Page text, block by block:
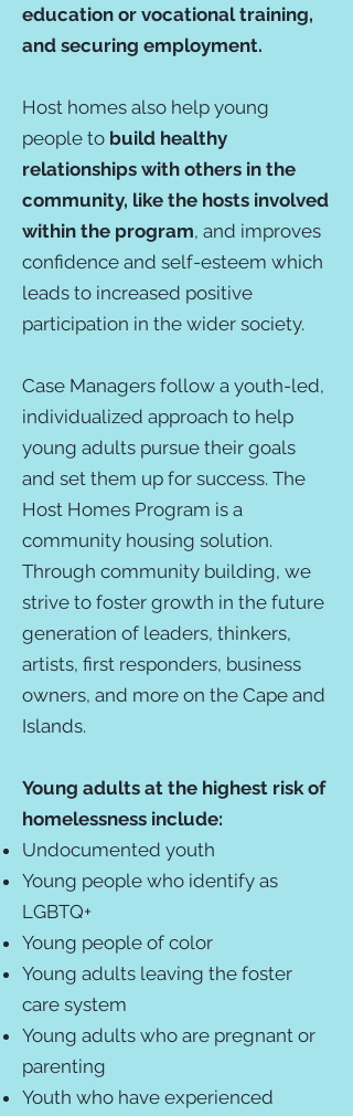
education or vocational training,
and securing employment.
Host homes also help young
people to build healthy
relationships with others in the
community, like the hosts involved
within the program, and improves
confidence and self-esteem which
leads to increased positive
participation in the wider society.
Case Managers follow a youth-led,
individualized approach to help
young adults pursue their goals
and set them up for success. The
Host Homes Program is a
community housing solution.
Through community building, we
strive to foster growth in the future
generation of leaders, thinkers,
artists, first responders, business
owners, and more on the Cape and
Islands.
Young adults at the highest risk of
homelessness include:
Undocumented youth
Young people who identify as
LGBTQ+
Young people of color
Young adults leaving the foster
care system
Young adults who are pregnant or
parenting
Youth who have experienced